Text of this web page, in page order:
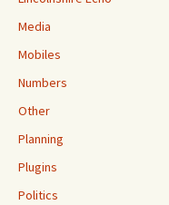
Media
Mobiles
Numbers
Other
Planning
Plugins
Politics